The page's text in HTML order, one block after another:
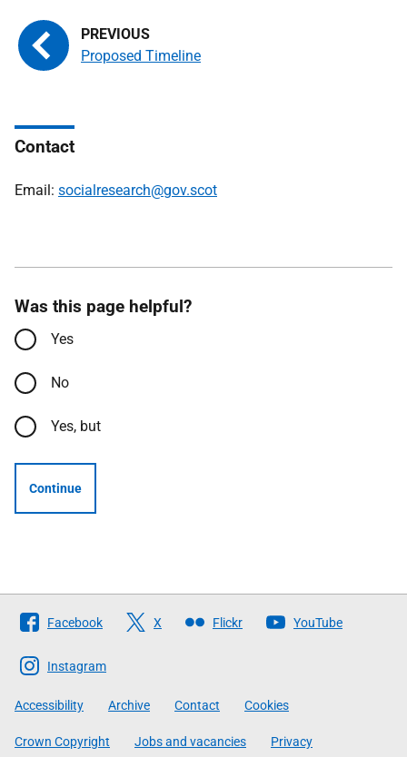
Proposed Timeline
Contact
Email: socialresearch@gov.scot
Was this page helpful?
Yes
No
Yes, but
Continue
Follow
The
Scottish
Government
Facebook X Flickr YouTube
Instagram
Accessibility Archive Contact Cookies
Crown Copyright Jobs and vacancies Privacy